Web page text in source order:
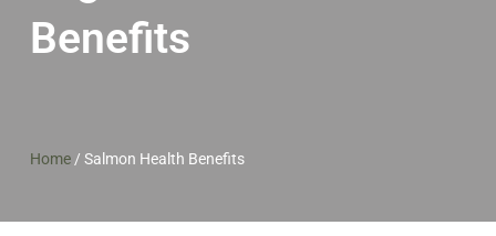
Benefits
Home/ Salmon Health Benefits